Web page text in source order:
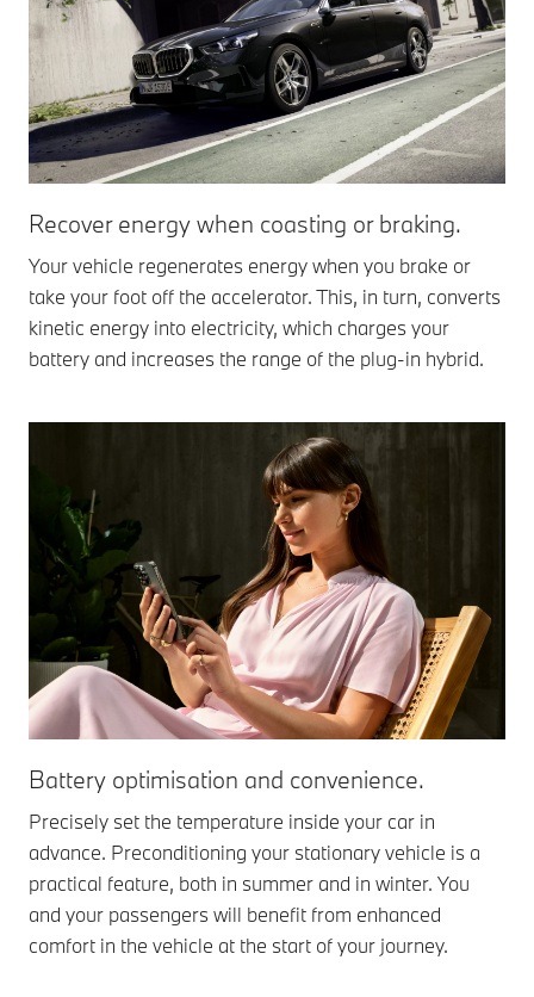
Recover energy when coasting or braking.
Your vehicle regenerates energy when you brake or
take your foot off the accelerator. This, in turn, converts
kinetic energy into electricity, which charges your
battery and increases the range of the plug-in hybrid.
Battery optimisation and convenience.
Precisely set the temperature inside your car in
advance. Preconditioning your stationary vehicle is a
practical feature, both in summer and in winter. You
and your passengers will benefit from enhanced
comfort in the vehicle at the start of your journey.